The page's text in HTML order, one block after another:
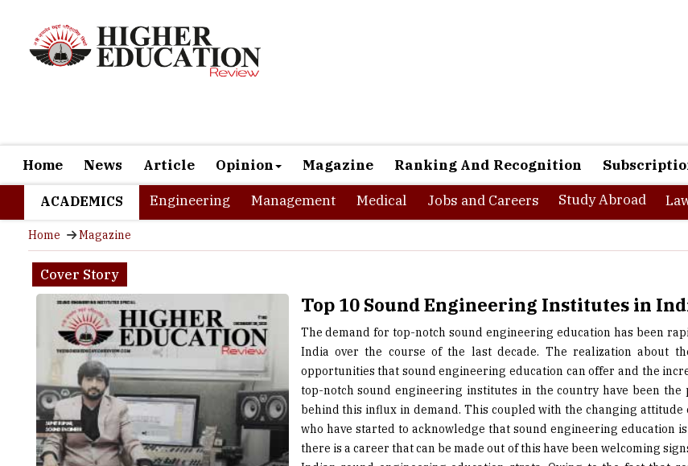
Study Abroad
Home Magazine
Cover Story
Top 10 Sound Engineering Institutes in
India over the course of the last decade. The realization about
top-notch sound engineering institutes in the country have been the
who have started to acknowledge that sound engineering education is
there is a career that can be made out of this have been welcoming
Indian sound engineering education strata. Owing to the fact that
education is still going through its infancy period, it is important that
should choose the best sound engineering institutes so that you will